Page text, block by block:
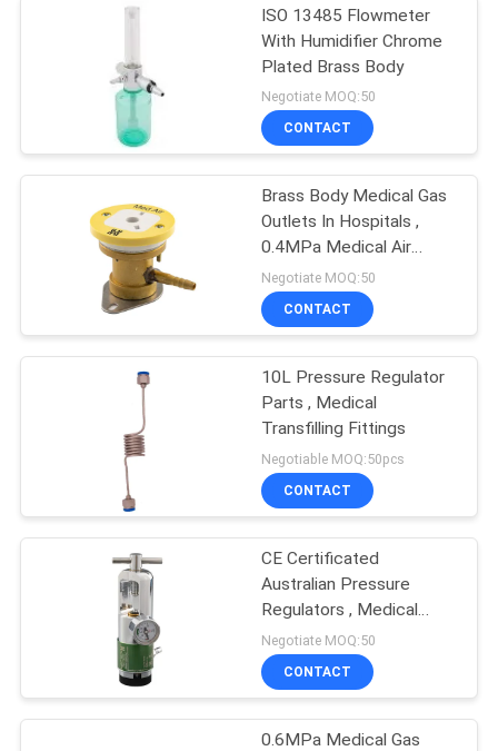
SITEMAP
PRIVACY
POLICY
Medical Gas
Manifold
Medical Bed Head
Unit
1
Oxygen Flowmeter
Regulator With
Humidifier
ISO 13485 Flowmeter
With Humidifier Chrome
Plated Brass Body
Negotiate MOQ:50
CONTACT
Brass Body Medical Gas
Outlets In Hospitals ,
0.4MPa Medical Air
Outlet
Negotiate MOQ:50
CONTACT
10L Pressure Regulator
Parts , Medical
Transfilling Fittings
Negotiable MOQ:50pcs
CONTACT
CE Certificated
Australian Pressure
Regulators , Medical
Oxygen Pressure
Regulator
Negotiate MOQ:50
CONTACT
0.6MPa Medical Gas